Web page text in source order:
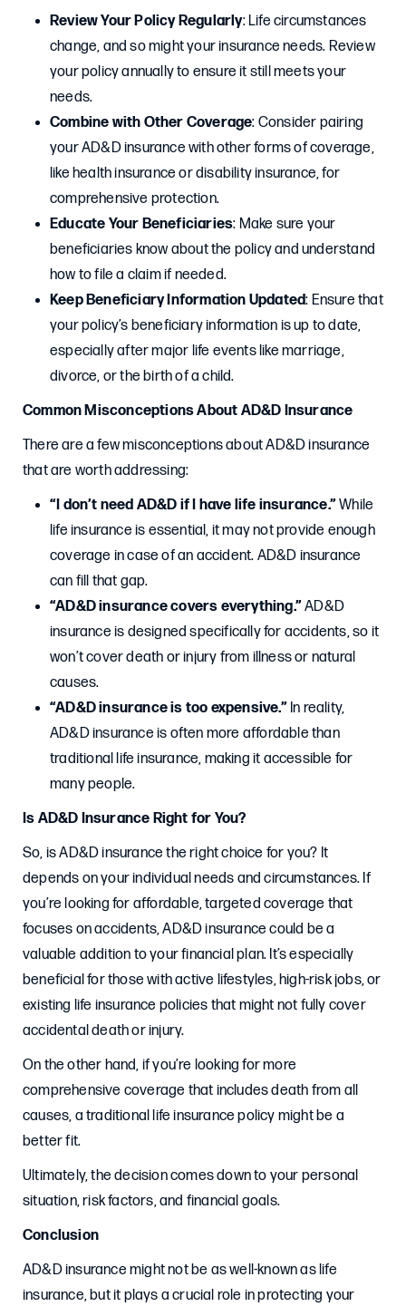
Review Your Policy Regularly: Life circumstances
change, and so might your insurance needs. Review
your policy annually to ensure it still meets your
needs.
Combine with Other Coverage: Consider pairing
your AD&D insurance with other forms of coverage,
like health insurance or disability insurance, for
comprehensive protection.
Educate Your Beneficiaries: Make sure your
beneficiaries know about the policy and understand
how to file a claim if needed.
Keep Beneficiary Information Updated: Ensure that
your policy’s beneficiary information is up to date,
especially after major life events like marriage,
divorce, or the birth of a child.
Common Misconceptions About AD&D Insurance
There are a few misconceptions about AD&D insurance
that are worth addressing:
“I don’t need AD&D if I have life insurance.”While
life insurance is essential, it may not provide enough
coverage in case of an accident. AD&D insurance
can fill that gap.
“AD&D insurance covers everything.”AD&D
insurance is designed specifically for accidents, so it
won’t cover death or injury from illness or natural
causes.
“AD&D insurance is too expensive.”In reality,
AD&D insurance is often more affordable than
traditional life insurance, making it accessible for
many people.
Is AD&D Insurance Right for You?
So, is AD&D insurance the right choice for you? It
depends on your individual needs and circumstances. If
you’re looking for affordable, targeted coverage that
focuses on accidents, AD&D insurance could be a
valuable addition to your financial plan. It’s especially
beneficial for those with active lifestyles, high-risk jobs, or
existing life insurance policies that might not fully cover
accidental death or injury.
On the other hand, if you’re looking for more
comprehensive coverage that includes death from all
causes, a traditional life insurance policy might be a
better fit.
Ultimately, the decision comes down to your personal
situation, risk factors, and financial goals.
Conclusion
AD&D insurance might not be as well-known as life
insurance, but it plays a crucial role in protecting your